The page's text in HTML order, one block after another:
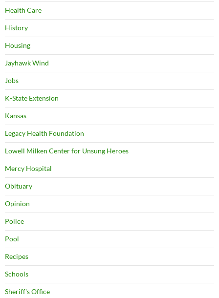
Health Care
History
Housing
Jayhawk Wind
Jobs
K-State Extension
Kansas
Legacy Health Foundation
Lowell Milken Center for Unsung Heroes
Mercy Hospital
Obituary
Opinion
Police
Pool
Recipes
Schools
Sheriff's Office